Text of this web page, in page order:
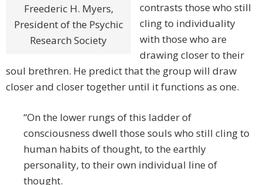
Freederic H. Myers,
President of the Psychic
Research Society
contrasts those who still
cling to individuality
with those who are
drawing closer to their
soul brethren. He predict that the group will draw
closer and closer together until it functions as one.
“On the lower rungs of this ladder of
consciousness dwell those souls who still cling to
human habits of thought, to the earthly
personality, to their own individual line of
thought.